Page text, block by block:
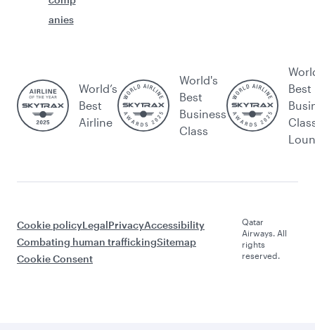
anies
World’s
Best
Airline
World's
Best
Business
Class
Best
Cookie policyLegalPrivacyAccessibility
Combating human traffickingSitemap
Cookie Consent
Qatar
Airways. All
rights
reserved.